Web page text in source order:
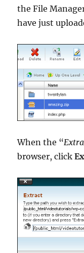
the File
have just
When the “
browser, click